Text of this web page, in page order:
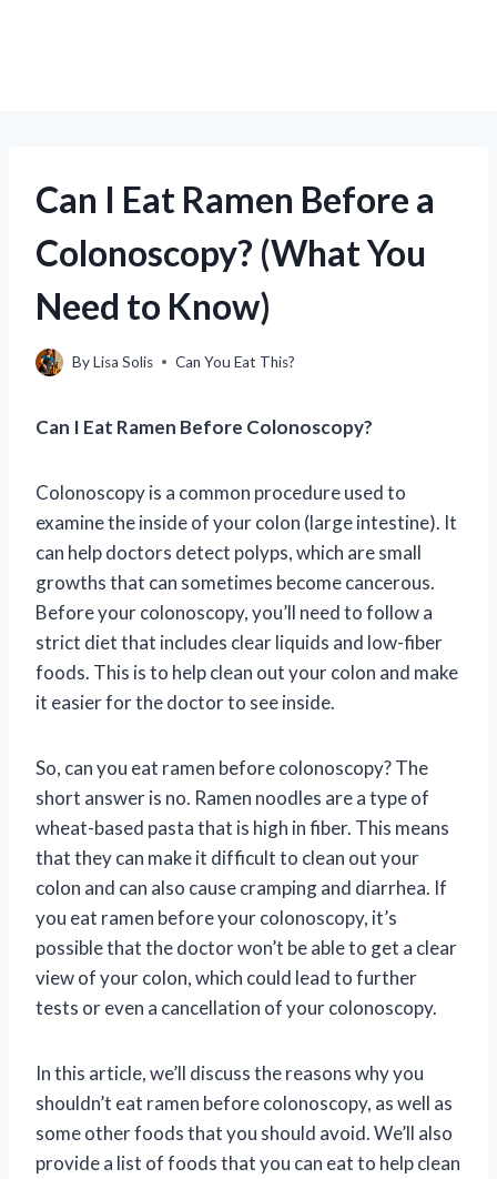
Can I Eat Ramen Before a
Colonoscopy? (What You
Need to Know)
ByLisa Solis Can You Eat This?
Can I Eat Ramen Before Colonoscopy?
Colonoscopy is a common procedure used to
examine the inside of your colon (large intestine). It
can help doctors detect polyps, which are small
growths that can sometimes become cancerous.
Before your colonoscopy, you’ll need to follow a
strict diet that includes clear liquids and low-fiber
foods. This is to help clean out your colon and make
it easier for the doctor to see inside.
So, can you eat ramen before colonoscopy? The
short answer is no. Ramen noodles are a type of
wheat-based pasta that is high in fiber. This means
that they can make it difficult to clean out your
colon and can also cause cramping and diarrhea. If
you eat ramen before your colonoscopy, it’s
possible that the doctor won’t be able to get a clear
view of your colon, which could lead to further
tests or even a cancellation of your colonoscopy.
In this article, we’ll discuss the reasons why you
shouldn’t eat ramen before colonoscopy, as well as
some other foods that you should avoid. We’ll also
provide a list of foods that you can eat to help clean